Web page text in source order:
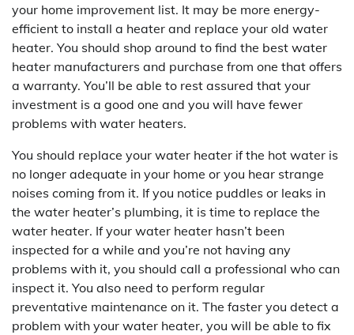
your home improvement list. It may be more energy-
efficient to install a heater and replace your old water
heater. You should shop around to find the best water
heater manufacturers and purchase from one that offers
a warranty. You’ll be able to rest assured that your
investment is a good one and you will have fewer
problems with water heaters.
You should replace your water heater if the hot water is
no longer adequate in your home or you hear strange
noises coming from it. If you notice puddles or leaks in
the water heater’s plumbing, it is time to replace the
water heater. If your water heater hasn’t been
inspected for a while and you’re not having any
problems with it, you should call a professional who can
inspect it. You also need to perform regular
preventative maintenance on it. The faster you detect a
problem with your water heater, you will be able to fix